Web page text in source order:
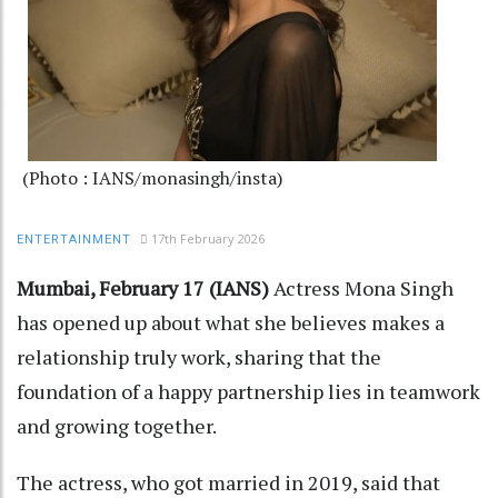
(Photo : IANS/monasingh/insta)
ENTERTAINMENT 17th February 2026
Mumbai, February 17 (IANS)Actress Mona Singh
has opened up about what she believes makes a
relationship truly work, sharing that the
foundation of a happy partnership lies in teamwork
and growing together.
The actress, who got married in 2019, said that